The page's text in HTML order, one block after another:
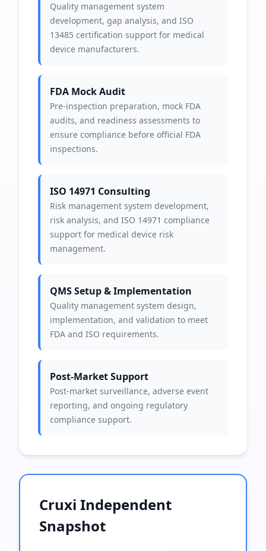
Quality management system
development, gap analysis, and ISO
13485 certification support for medical
device manufacturers.
FDA Mock Audit
Pre-inspection preparation, mock FDA
audits, and readiness assessments to
ensure compliance before official FDA
inspections.
ISO 14971 Consulting
Risk management system development,
risk analysis, and ISO 14971 compliance
support for medical device risk
management.
QMS Setup & Implementation
Quality management system design,
implementation, and validation to meet
FDA and ISO requirements.
Post-Market Support
Post-market surveillance, adverse event
reporting, and ongoing regulatory
compliance support.
Cruxi Independent
Snapshot